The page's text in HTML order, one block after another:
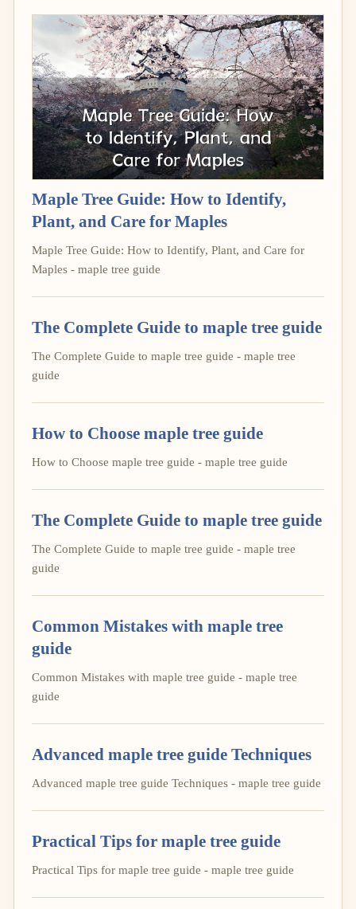
Maple Tree Guide: How to Identify,
Plant, and Care for Maples
Maple Tree Guide: How to Identify, Plant, and Care for
Maples - maple tree guide
The Complete Guide to maple tree guide
The Complete Guide to maple tree guide - maple tree
guide
How to Choose maple tree guide
How to Choose maple tree guide - maple tree guide
The Complete Guide to maple tree guide
The Complete Guide to maple tree guide - maple tree
guide
Common Mistakes with maple tree
guide
Common Mistakes with maple tree guide - maple tree
guide
Advanced maple tree guide Techniques
Advanced maple tree guide Techniques - maple tree guide
Practical Tips for maple tree guide
Practical Tips for maple tree guide - maple tree guide